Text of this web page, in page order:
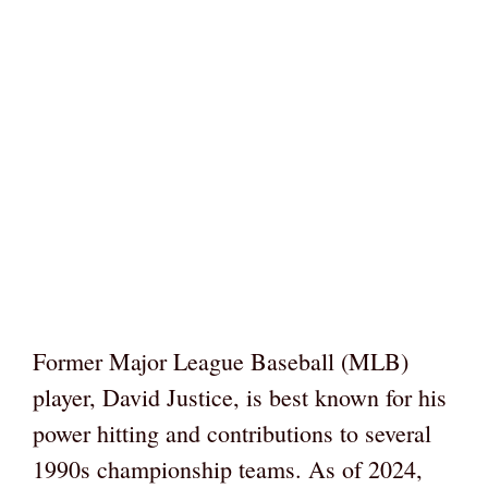
Former Major League Baseball (MLB)
player, David Justice, is best known for his
power hitting and contributions to several
1990s championship teams. As of 2024,